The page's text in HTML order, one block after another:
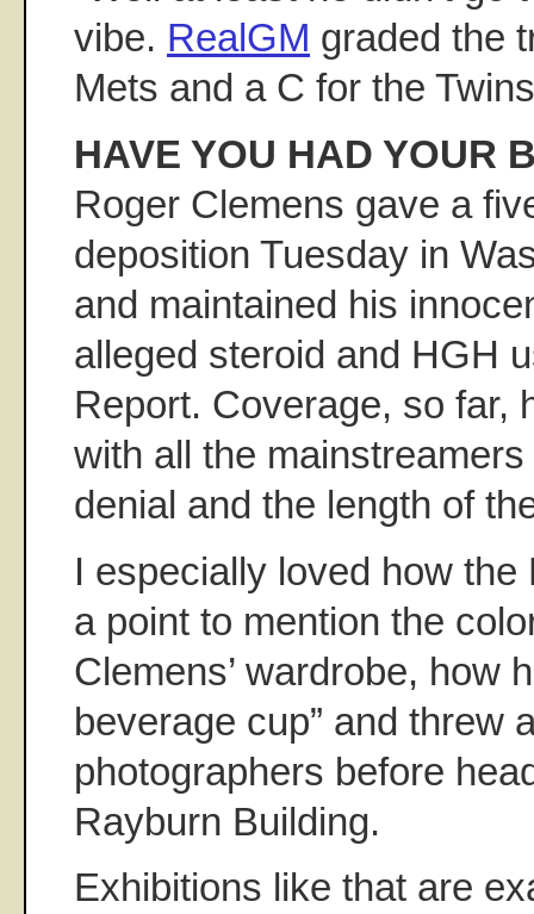
vibe. RealGM graded the
Mets and a C for the
HAVE YOU HAD YOUR
Roger Clemens gave a
deposition Tuesday in
and maintained his
alleged steroid and HGH
Report. Coverage, so far,
with all the
denial and the length of
I especially loved how
a point to mention the
Clemens’ wardrobe, how
beverage cup” and threw
photographers before
Rayburn Building.
Exhibitions like that are